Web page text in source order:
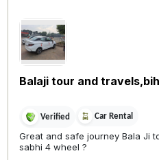
Balaji tour and
Verified Car Rental
Great and safe journey Bala Ji
sabhi 4 wheel ?